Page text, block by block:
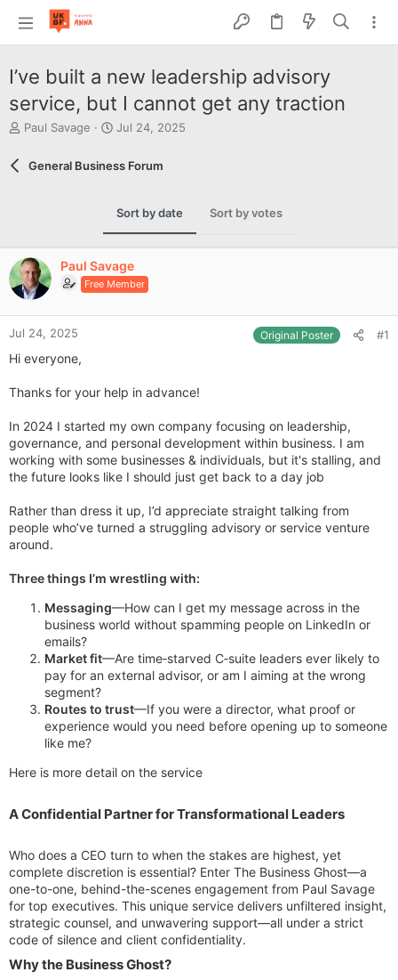
I’ve built a new leadership advisory
service, but I cannot get any traction
T
a
r
t
e
r
Paul Savage
S
r
d
t
Jul 24, 2025
General Business Forum
Sort by date Sort by votes
Paul Savage
Free Member
Jul 24, 2025 Original Poster #1
Hi everyone,
Thanks for your help in advance!
In 2024 I started my own company focusing on leadership,
governance, and personal development within business. I am
working with some businesses & individuals, but it's stalling, and
the future looks like I should just get back to a day job
Rather than dress it up, I’d appreciate straight talking from
people who’ve turned a struggling advisory or service venture
around.
Three things I’m wrestling with:
Messaging—How can I get my message across in the
business world without spamming people on LinkedIn or
emails?
Market fit—Are time‑starved C‑suite leaders ever likely to
pay for an external advisor, or am I aiming at the wrong
segment?
Routes to trust—If you were a director, what proof or
experience would you need before opening up to someone
like me?
Here is more detail on the service
A Confidential Partner for Transformational Leaders​
Who does a CEO turn to when the stakes are highest, yet
complete discretion is essential? Enter The Business Ghost—a
one-to-one, behind-the-scenes engagement from Paul Savage
for top executives. This unique service delivers unfiltered insight,
strategic counsel, and unwavering support—all under a strict
code of silence and client confidentiality.
Why the Business Ghost?​